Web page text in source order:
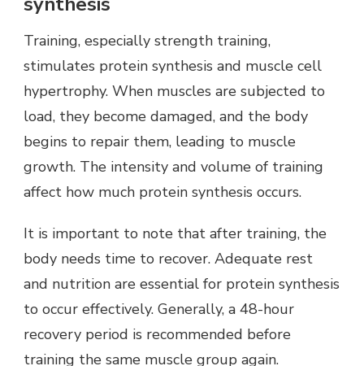
Training, especially strength training,
stimulates protein synthesis and muscle cell
hypertrophy. When muscles are subjected to
load, they become damaged, and the body
begins to repair them, leading to muscle
growth. The intensity and volume of training
affect how much protein synthesis occurs.
It is important to note that after training, the
body needs time to recover. Adequate rest
and nutrition are essential for protein synthesis
to occur effectively. Generally, a 48-hour
recovery period is recommended before
training the same muscle group again.